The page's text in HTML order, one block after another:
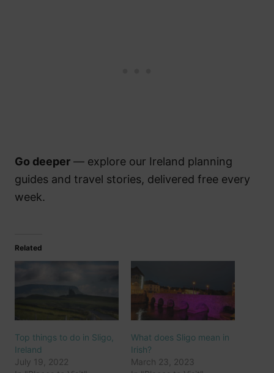
Go deeper — explore our Ireland planning
guides and travel stories, delivered free every
week.
Related
Top things to do in Sligo,
Ireland
July 19, 2022
What does Sligo mean in
Irish?
March 23, 2023